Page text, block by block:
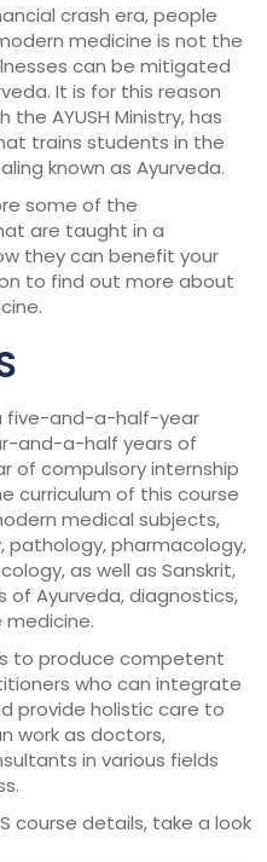
crash era, people
medicine is not the
can be mitigated
It is for this reason
AYUSH Ministry, has
trains students in the
known as Ayurveda.
some of the
are taught in a
they can benefit your
to find out more about
five-and-a-half-year
and-a-half years of
of compulsory internship
curriculum of this course
medical subjects,
pathology, pharmacology,
as well as Sanskrit,
of Ayurveda, diagnostics,
to produce competent
who can integrate
provide holistic care to
work as doctors,
in various fields
course details, take a look